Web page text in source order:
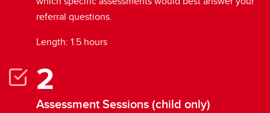
referral questions.
Length: 1.5 hours
Assessment Sessions (child only)